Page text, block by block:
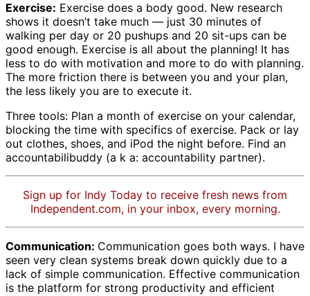
Exercise: Exercise does a body good. New research
shows it doesn’t take much — just 30 minutes of
walking per day or 20 pushups and 20 sit-ups can be
good enough. Exercise is all about the planning! It has
less to do with motivation and more to do with planning.
The more friction there is between you and your plan,
the less likely you are to execute it.
Three tools: Plan a month of exercise on your calendar,
blocking the time with specifics of exercise. Pack or lay
out clothes, shoes, and iPod the night before. Find an
accountabilibuddy (a k a: accountability partner).
Sign up for Indy Today to receive fresh news from
Independent.com, in your inbox, every morning.
Communication: Communication goes both ways. I have
seen very clean systems break down quickly due to a
lack of simple communication. Effective communication
is the platform for strong productivity and efficient